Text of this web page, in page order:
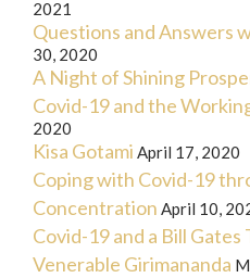
2021
Questions and Answers
30, 2020
A Night of Shining
Covid-19 and the
2020
Kisa Gotami April 17, 2020
Coping with Covid-19
Concentration April 10,
Covid-19 and a Bill Gates
Venerable Girimananda